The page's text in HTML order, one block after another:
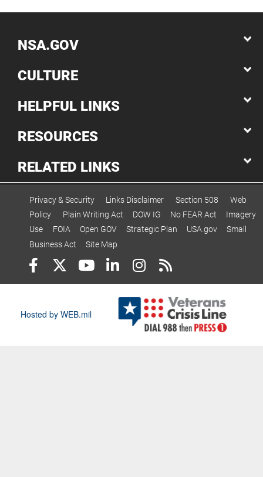
NSA.GOV
CULTURE
HELPFUL LINKS
RESOURCES
RELATED LINKS
Privacy & Security Links Disclaimer Section 508
Web
Policy
Plain Writing Act DOW IG No FEAR Act
Imagery
Use
FOIA Open GOV Strategic Plan USA.gov
Small
Business Act
Site Map
Hosted by WEB.mil